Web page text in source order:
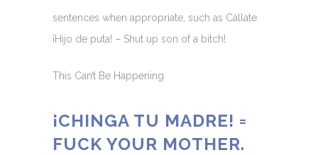
sentences when appropriate, such as Cállate
¡Hijo de puta! – Shut up son of a bitch!
This Can’t Be Happening
¡CHINGA TU MADRE! =
FUCK YOUR MOTHER.